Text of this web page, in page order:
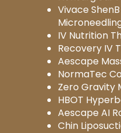
Vivace
IV Nutrition
Recovery IV
Aescape
NormaTec
Zero Gravity
HBOT
Aescape AI
Chin